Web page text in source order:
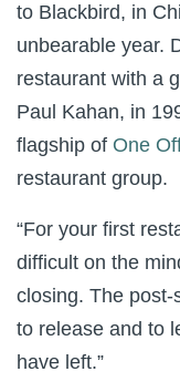
to Blackbird, in
unbearable year.
restaurant with a
Paul Kahan, in
flagship of One
restaurant group.
“For your first
difficult on the
closing. The post-
to release and to
have left.”